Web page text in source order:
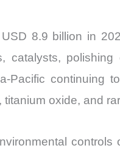
Export
quantity
8.9 billion in
Pacific continuing
oxide, and